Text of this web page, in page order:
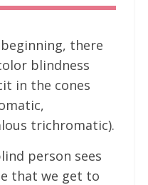
there
blindness
in the cones
trichromatic).
person sees
that we get to